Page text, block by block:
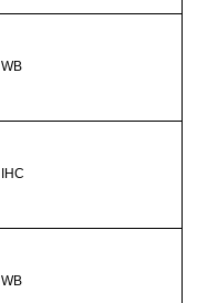
WB
IHC
WB